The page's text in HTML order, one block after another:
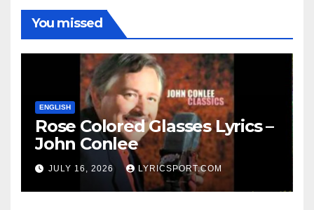
You missed
ENGLISH
Rose Colored Glasses Lyrics –
John Conlee
JULY 16, 2026 LYRICSPORT.COM